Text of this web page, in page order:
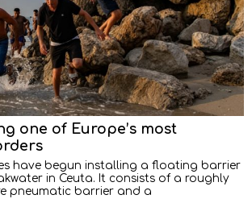
one of Europe’s most
have begun installing a floating barrier
in Ceuta. It consists of a roughly
pneumatic barrier and a